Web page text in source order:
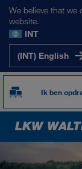
We believe that we
website.
INT
(INT) English
Ik ben